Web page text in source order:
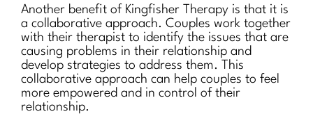
Another benefit of Kingfisher Therapy is that it is
a collaborative approach. Couples work together
with their therapist to identify the issues that are
causing problems in their relationship and
develop strategies to address them. This
collaborative approach can help couples to feel
more empowered and in control of their
relationship.